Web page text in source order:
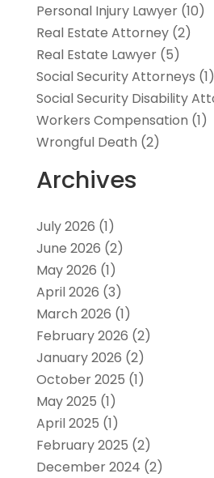
Personal Injury Lawyer(10)
Real Estate Attorney(2)
Real Estate Lawyer(5)
Social Security Attorneys (1)
Social Security Disability
Workers Compensation (1)
Wrongful Death (2)
Archives
July 2026 (1)
June 2026 (2)
May 2026 (1)
April 2026 (3)
March 2026 (1)
February 2026 (2)
January 2026 (2)
October 2025 (1)
May 2025 (1)
April 2025 (1)
February 2025 (2)
December 2024 (2)